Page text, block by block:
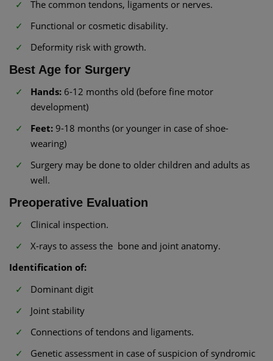
The common tendons, ligaments or nerves.
Functional or cosmetic disability.
Deformity risk with growth.
Best Age for Surgery
Hands: 6-12 months old (before fine motor
development)
Feet: 9-18 months (or younger in case of shoe-
wearing)
Surgery may be done to older children and adults as
well.
Preoperative Evaluation
Clinical inspection.
X-rays to assess the bone and joint anatomy.
Identification of:
Dominant digit
Joint stability
Connections of tendons and ligaments.
Genetic assessment in case of suspicion of syndromic